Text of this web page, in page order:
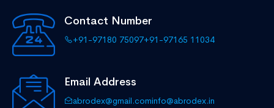
Contact Number
+91-97180 75097+91-97165 11034
Email Address
abrodex@gmail.cominfo@abrodex.in